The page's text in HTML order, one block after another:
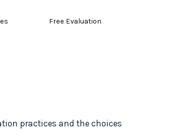
Free Evaluation
practices and the choices